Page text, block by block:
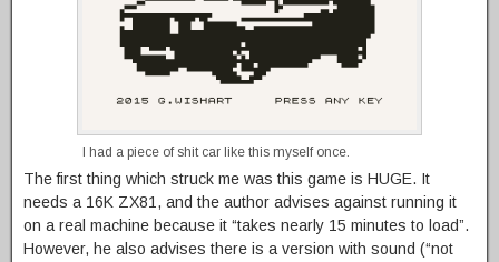
I had a piece of shit car like this myself once.
The first thing which struck me was this game is HUGE. It
needs a 16K ZX81, and the author advises against running it
on a real machine because it “takes nearly 15 minutes to load”.
However, he also advises there is a version with sound (“not